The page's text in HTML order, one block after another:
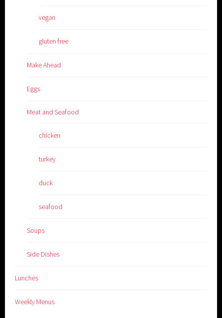
vegan
gluten free
Make Ahead
Eggs
Meat and Seafood
chicken
turkey
duck
seafood
Soups
Side Dishes
Lunches
Weekly Menus